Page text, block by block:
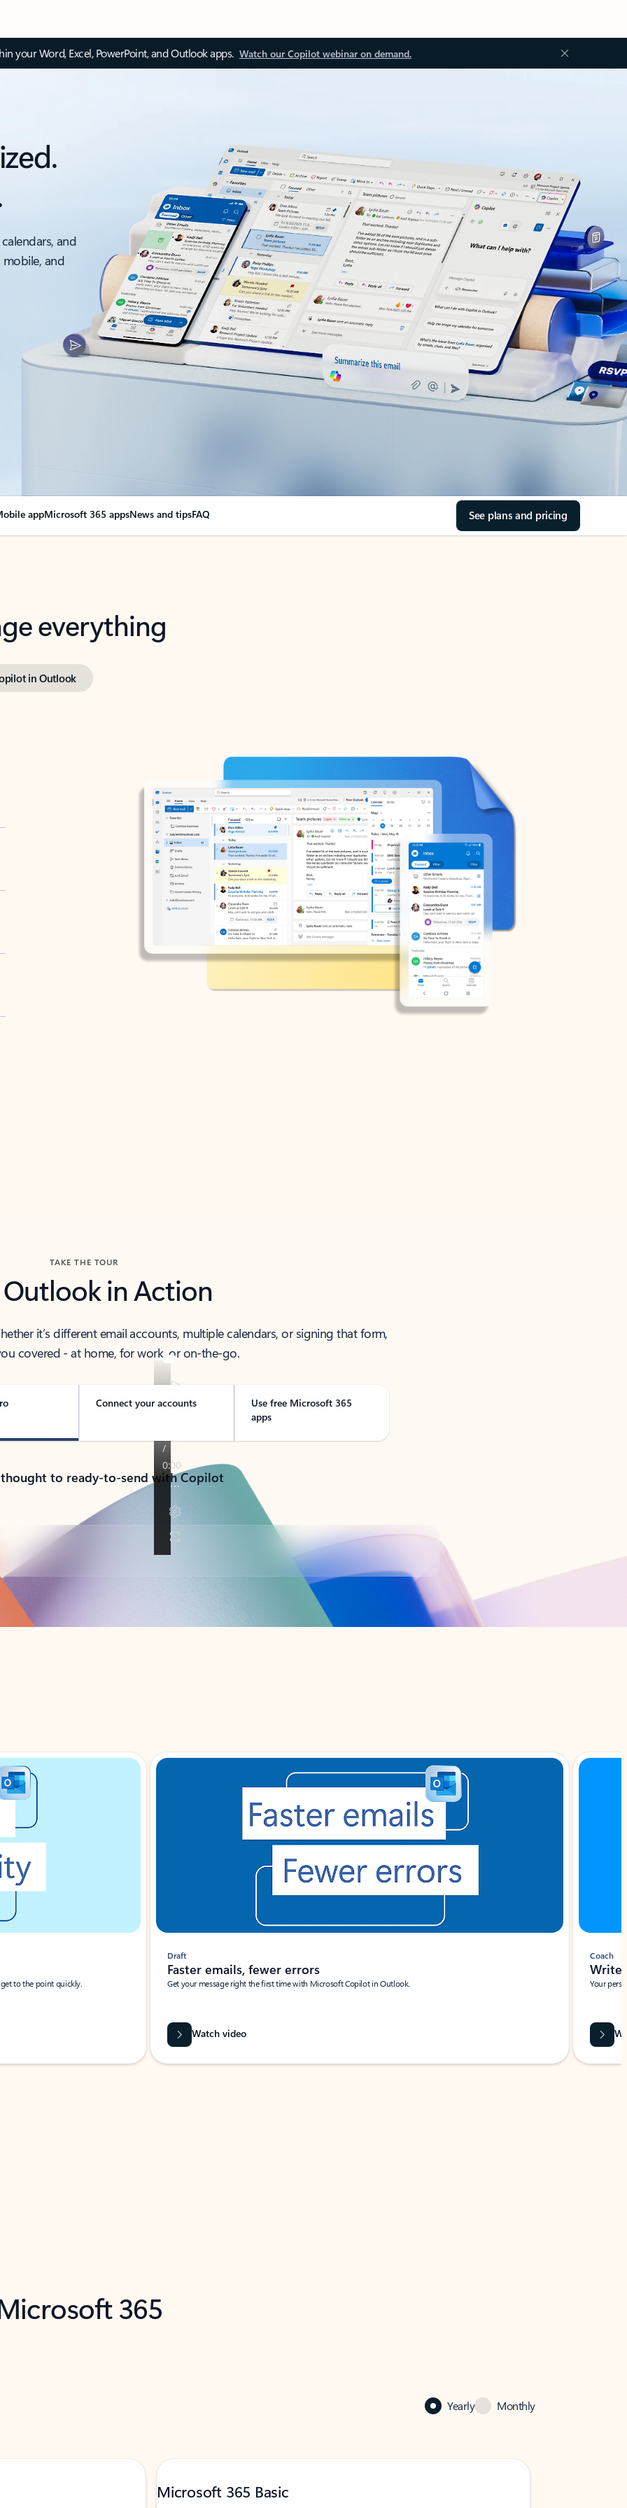
your Word, Excel, PowerPoint, and Outlook apps. Watch our Copilot webinar on demand.
and
and
appMicrosoft 365 appsNews and tipsFAQ See plans and pricing
everything
in Outlook
TAKE THE TOUR
Outlook in Action
it’s different email accounts, multiple calendars, or signing that form,
covered - at home, for work, or on-the-go.
Connect your accounts
Use free Microsoft 365
apps
to ready-to-send with Copilot
to the point quickly.
Draft
Faster emails, fewer errors
Get your message right the first time with Microsoft Copilot in Outlook.
Watch video
Coach
Write
Your
365
Yearly Monthly
Microsoft 365 Basic